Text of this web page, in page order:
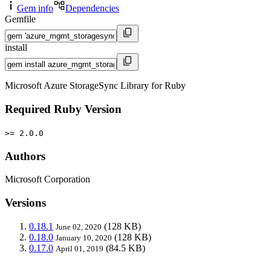
Gem info
Dependencies
Gemfile
install
Microsoft Azure StorageSync Library for Ruby
Required Ruby Version
>= 2.0.0
Authors
Microsoft Corporation
Versions
0.18.1 June 02, 2020 (128 KB)
0.18.0 January 10, 2020 (128 KB)
0.17.0 April 01, 2019 (84.5 KB)